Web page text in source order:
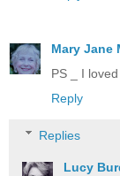
Mary Jane
PS _ I
Reply
Replies
Lucy